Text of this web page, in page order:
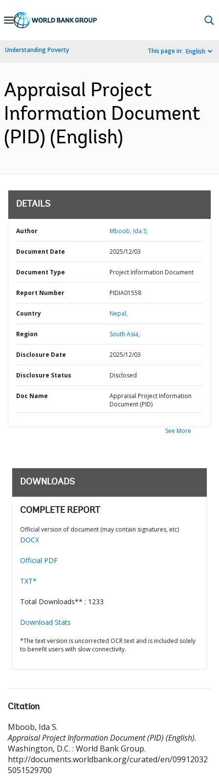
Skip
Navigation
Understanding Poverty This page in: English
Appraisal Project
Information Document
(PID) (English)
DETAILS
Author Mboob, Ida S;
Document Date 2025/12/03
Document Type Project Information Document
Report Number PIDIA01558
Country Nepal,
Region South Asia,
Disclosure Date 2025/12/03
Disclosure Status Disclosed
Doc Name
Appraisal Project Information
Document (PID)
See More
DOWNLOADS
COMPLETE REPORT
Official version of document (may contain signatures, etc)
DOCX
Official PDF
TXT*
Total Downloads** : 1233
Download Stats
*The text version is uncorrected OCR text and is included solely
to benefit users with slow connectivity.
Citation
Mboob, Ida S.
Appraisal Project Information Document (PID) (English).
Washington, D.C. : World Bank Group.
http://documents.worldbank.org/curated/en/09912032
5051529700